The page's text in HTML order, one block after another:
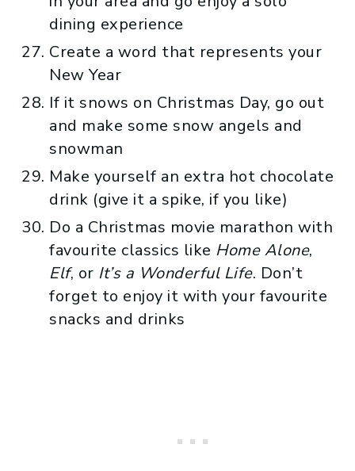
dining experience
Create a word that represents your
New Year
If it snows on Christmas Day, go out
and make some snow angels and
snowman
Make yourself an extra hot chocolate
drink (give it a spike, if you like)
Do a Christmas movie marathon with
favourite classics like Home Alone,
Elf, or It’s a Wonderful Life. Don’t
forget to enjoy it with your favourite
snacks and drinks